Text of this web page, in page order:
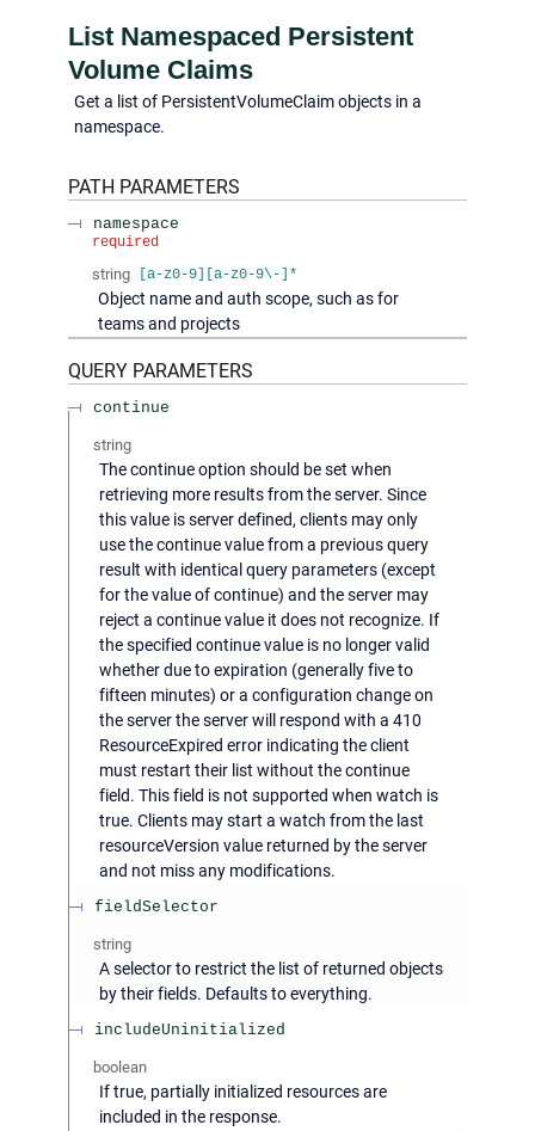
List Namespaced Persistent
Volume Claims
Get a list of PersistentVolumeClaim objects in a
namespace.
PATH PARAMETERS
namespace
required
string [a-z0-9][a-z0-9\-]*
Object name and auth scope, such as for
teams and projects
QUERY PARAMETERS
continue
string
The continue option should be set when
retrieving more results from the server. Since
this value is server defined, clients may only
use the continue value from a previous query
result with identical query parameters (except
for the value of continue) and the server may
reject a continue value it does not recognize. If
the specified continue value is no longer valid
whether due to expiration (generally five to
fifteen minutes) or a configuration change on
the server the server will respond with a 410
ResourceExpired error indicating the client
must restart their list without the continue
field. This field is not supported when watch is
true. Clients may start a watch from the last
resourceVersion value returned by the server
and not miss any modifications.
fieldSelector
string
A selector to restrict the list of returned objects
by their fields. Defaults to everything.
includeUninitialized
boolean
If true, partially initialized resources are
included in the response.